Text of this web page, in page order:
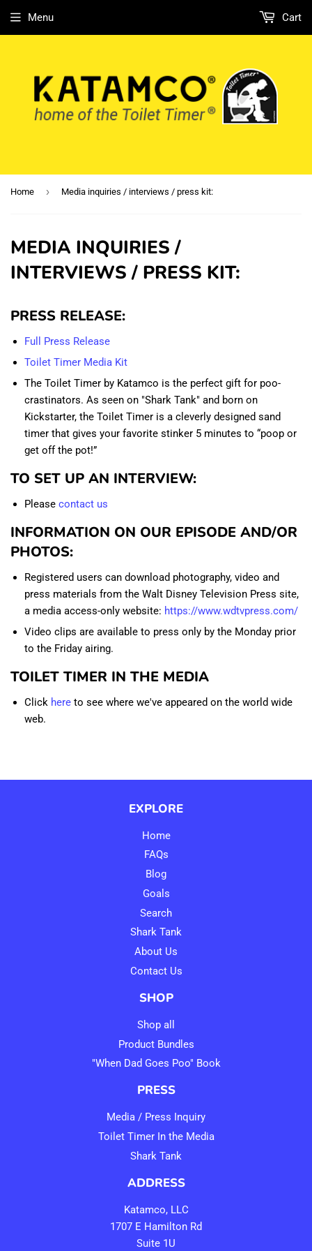
Menu Cart
Home › Media inquiries / interviews / press kit:
MEDIA INQUIRIES /
INTERVIEWS / PRESS KIT:
PRESS RELEASE:
Full Press Release
Toilet Timer Media Kit
The Toilet Timer by Katamco is the perfect gift for poo-
crastinators. As seen on "Shark Tank" and born on
Kickstarter, the Toilet Timer is a cleverly designed sand
timer that gives your favorite stinker 5 minutes to “poop or
get off the pot!”
TO SET UP AN INTERVIEW:
Please contact us
INFORMATION ON OUR EPISODE AND/OR
PHOTOS:
Registered users can download photography, video and
press materials from the Walt Disney Television Press site,
a media access-only website: https://www.wdtvpress.com/
Video clips are available to press only by the Monday prior
to the Friday airing.
TOILET TIMER IN THE MEDIA
Click here to see where we've appeared on the world wide
web.
EXPLORE
Home
FAQs
Blog
Goals
Search
Shark Tank
About Us
Contact Us
SHOP
Shop all
Product Bundles
"When Dad Goes Poo" Book
PRESS
Media / Press Inquiry
Toilet Timer In the Media
Shark Tank
ADDRESS
Katamco, LLC
1707 E Hamilton Rd
Suite 1U